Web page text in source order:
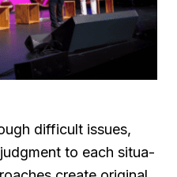
difficult issues,
to each situa-